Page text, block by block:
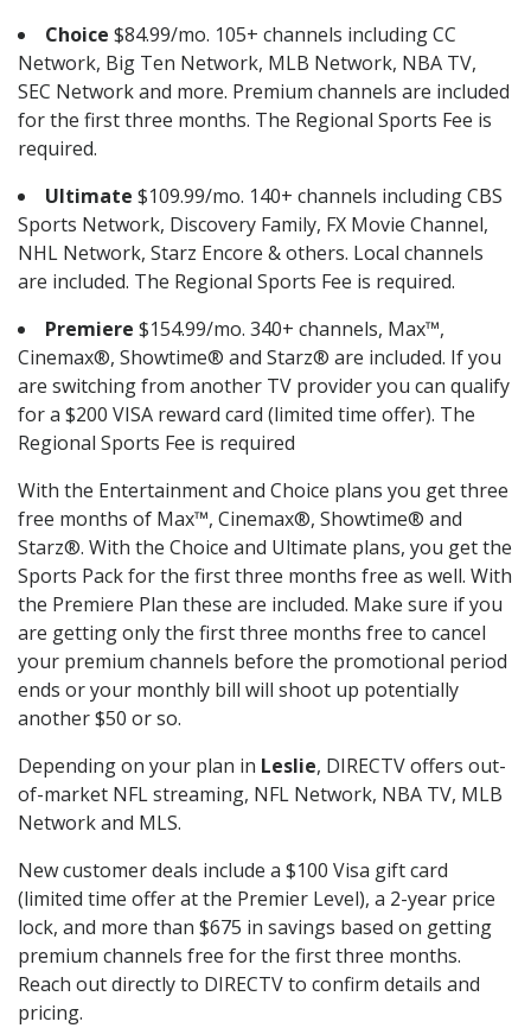
Choice $84.99/mo. 105+ channels including CC
Network, Big Ten Network, MLB Network, NBA TV,
SEC Network and more. Premium channels are included
for the first three months. The Regional Sports Fee is
required.
Ultimate $109.99/mo. 140+ channels including CBS
Sports Network, Discovery Family, FX Movie Channel,
NHL Network, Starz Encore & others. Local channels
are included. The Regional Sports Fee is required.
Premiere $154.99/mo. 340+ channels, Max™,
Cinemax®, Showtime® and Starz® are included. If you
are switching from another TV provider you can qualify
for a $200 VISA reward card (limited time offer). The
Regional Sports Fee is required
With the Entertainment and Choice plans you get three
free months of Max™, Cinemax®, Showtime® and
Starz®. With the Choice and Ultimate plans, you get the
Sports Pack for the first three months free as well. With
the Premiere Plan these are included. Make sure if you
are getting only the first three months free to cancel
your premium channels before the promotional period
ends or your monthly bill will shoot up potentially
another $50 or so.
Depending on your plan in Leslie, DIRECTV offers out-
of-market NFL streaming, NFL Network, NBA TV, MLB
Network and MLS.
New customer deals include a $100 Visa gift card
(limited time offer at the Premier Level), a 2-year price
lock, and more than $675 in savings based on getting
premium channels free for the first three months.
Reach out directly to DIRECTV to confirm details and
pricing.